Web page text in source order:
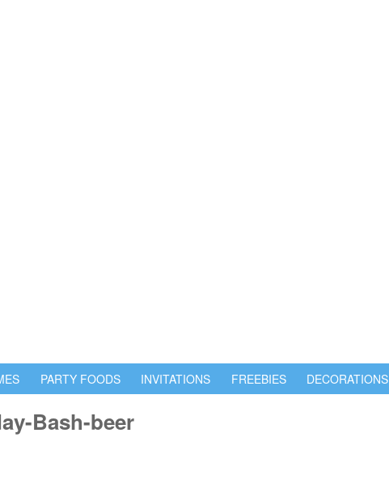
PARTY FOODS INVITATIONS FREEBIES DECORATIONS
Bash-beer